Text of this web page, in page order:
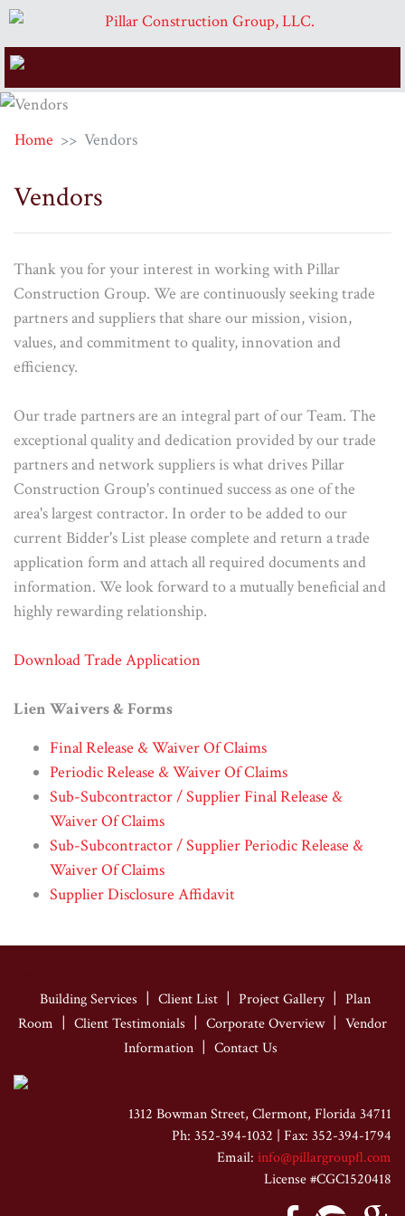
Home Vendors
Vendors
Thank you for your interest in working with Pillar
Construction Group. We are continuously seeking trade
partners and suppliers that share our mission, vision,
values, and commitment to quality, innovation and
efficiency.
Our trade partners are an integral part of our Team. The
exceptional quality and dedication provided by our trade
partners and network suppliers is what drives Pillar
Construction Group's continued success as one of the
area's largest contractor. In order to be added to our
current Bidder's List please complete and return a trade
application form and attach all required documents and
information. We look forward to a mutually beneficial and
highly rewarding relationship.
Download Trade Application
Lien Waivers & Forms
Final Release & Waiver Of Claims
Periodic Release & Waiver Of Claims
Sub-Subcontractor / Supplier Final Release &
Waiver Of Claims
Sub-Subcontractor / Supplier Periodic Release &
Waiver Of Claims
Supplier Disclosure Affidavit
Building Services | Client List | Project Gallery | Plan
Room | Client Testimonials | Corporate Overview | Vendor
Information | Contact Us
1312 Bowman Street, Clermont, Florida 34711
Ph: 352-394-1032 | Fax: 352-394-1794
Email: info@pillargroupfl.com
License #CGC1520418